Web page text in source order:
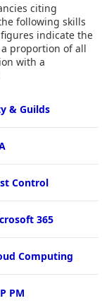
citing
following skills
indicate the
proportion of all
with a
& Guilds
Control
365
Computing
PM